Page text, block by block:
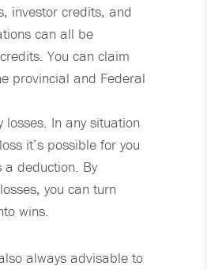
investor credits, and
can all be
You can claim
provincial and Federal
losses. In any situation
it’s possible for you
deduction. By
you can turn
wins.
always advisable to